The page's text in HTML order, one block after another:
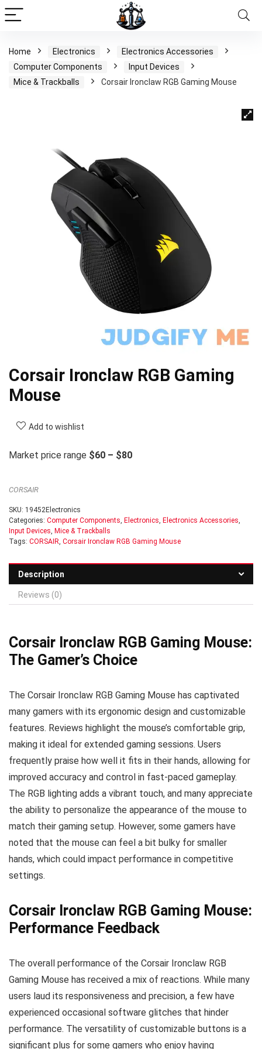
Home Electronics
Electronics Accessories
Computer Components
Input Devices
Mice & Trackballs
Corsair Ironclaw RGB Gaming Mouse
Corsair Ironclaw RGB Gaming
Mouse
Add to wishlist
Market price range $60 – $80
CORSAIR
SKU: 19452Electronics
Categories: Computer Components, Electronics, Electronics Accessories,
Input Devices, Mice & Trackballs
Tags: CORSAIR, Corsair Ironclaw RGB Gaming Mouse
Description
Reviews (0)
Corsair Ironclaw RGB Gaming Mouse:
The Gamer’s Choice
The Corsair Ironclaw RGB Gaming Mouse has captivated
many gamers with its ergonomic design and customizable
features. Reviews highlight the mouse’s comfortable grip,
making it ideal for extended gaming sessions. Users
frequently praise how well it fits in their hands, allowing for
improved accuracy and control in fast-paced gameplay.
The RGB lighting adds a vibrant touch, and many appreciate
the ability to personalize the appearance of the mouse to
match their gaming setup. However, some gamers have
noted that the mouse can feel a bit bulky for smaller
hands, which could impact performance in competitive
settings.
Corsair Ironclaw RGB Gaming Mouse:
Performance Feedback
The overall performance of the Corsair Ironclaw RGB
Gaming Mouse has received a mix of reactions. While many
users laud its responsiveness and precision, a few have
experienced occasional software glitches that hinder
performance. The versatility of customizable buttons is a
significant plus for some gamers who enjoy having